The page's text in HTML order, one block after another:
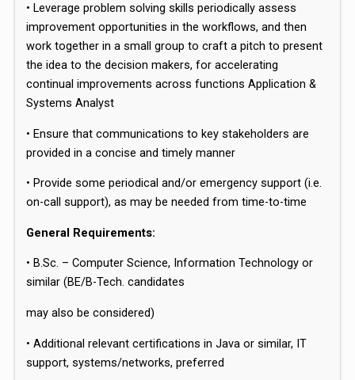
• Leverage problem solving skills periodically assess
improvement opportunities in the workflows, and then
work together in a small group to craft a pitch to present
the idea to the decision makers, for accelerating
continual improvements across functions Application &
Systems Analyst
• Ensure that communications to key stakeholders are
provided in a concise and timely manner
• Provide some periodical and/or emergency support (i.e.
on-call support), as may be needed from time-to-time
General Requirements:
• B.Sc. – Computer Science, Information Technology or
similar (BE/B-Tech. candidates
may also be considered)
• Additional relevant certifications in Java or similar, IT
support, systems/networks, preferred